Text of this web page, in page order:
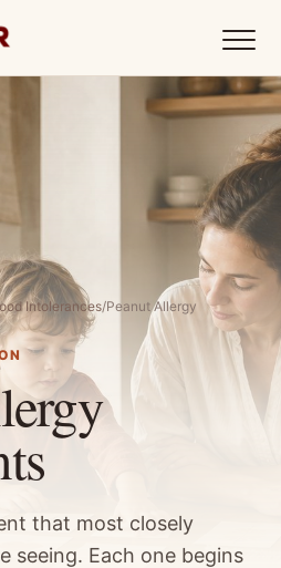
Intolerances/Peanut Allergy
that most closely
seeing. Each one begins